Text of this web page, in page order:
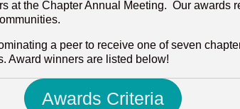
at the Chapter Annual Meeting. Our awards
a peer to receive one of seven
Award winners are listed below!
Awards Criteria